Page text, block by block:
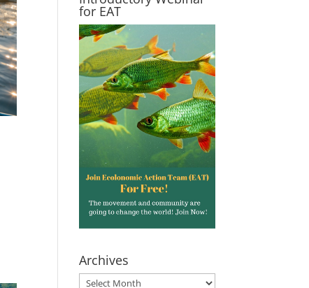
for EAT
Archives
Archives